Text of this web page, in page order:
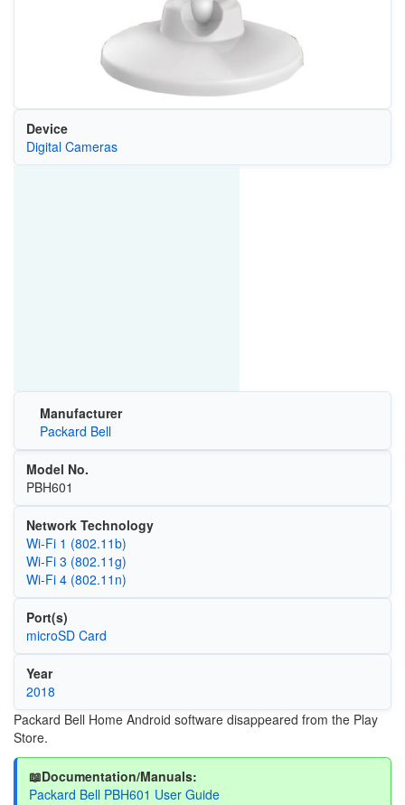
Device
Digital Cameras
Manufacturer
Packard Bell
Model No.
PBH601
Network Technology
Wi‑Fi 1 (802.11b)
Wi‑Fi 3 (802.11g)
Wi‑Fi 4 (802.11n)
Port(s)
microSD Card
Year
2018
Packard Bell Home Android software disappeared from the Play
Store.
📖Documentation/Manuals:
Packard Bell PBH601 User Guide